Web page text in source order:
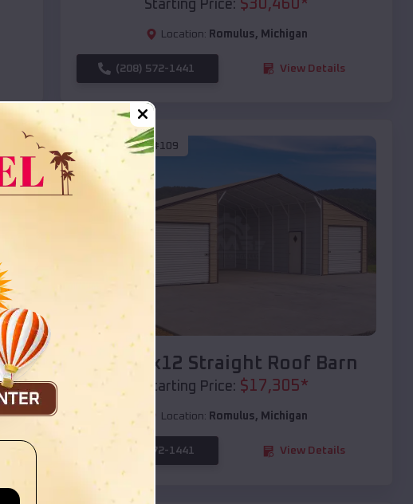
Starting Price: $30,460 *
Location: Romulus, Michigan
(208) 572-1441 View Details
SKU :EMB#109
Compare
40x20x12 Straight Roof Barn
Starting Price: $17,305*
Location: Romulus, Michigan
(208) 572-1441 View Details